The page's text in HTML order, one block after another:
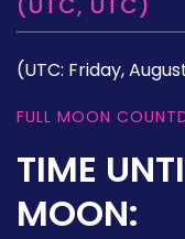
(UTC: Friday,
FULL MOON
TIME
MOON: